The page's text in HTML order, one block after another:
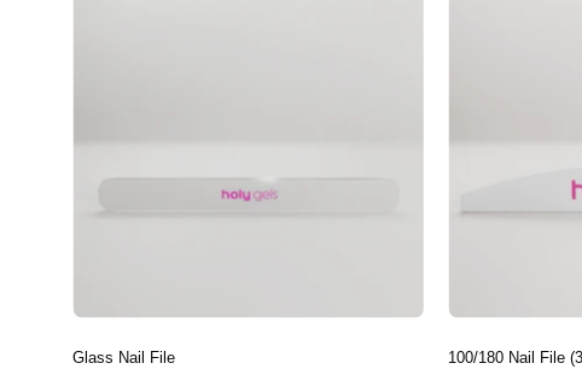
Glass Nail File 100/180 Nail File